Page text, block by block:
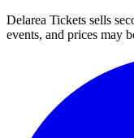
Delarea Tickets sells
events, and prices may